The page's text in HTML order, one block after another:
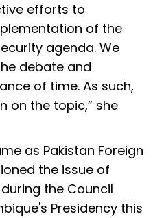
efforts to
of the
agenda. We
debate and
of time. As such,
on the topic,” she
as Pakistan Foreign
the issue of
the Council
Presidency this